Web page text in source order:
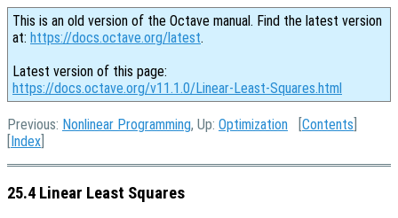
This is an old version of the Octave manual. Find the latest version
at: https://docs.octave.org/latest.
Latest version of this page:
https://docs.octave.org/v11.1.0/Linear-Least-Squares.html
Previous: Nonlinear Programming, Up: Optimization [Contents
[Index
25.4 Linear Least Squares